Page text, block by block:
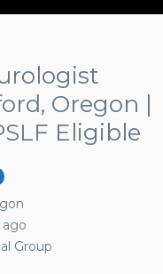
Oregon |
Eligible
ago
Group